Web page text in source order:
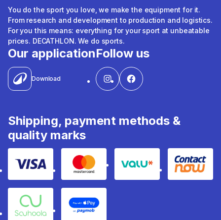
You do the sport you love, we make the equipment for it.
From research and development to production and logistics.
For you this means: everything for your sport at unbeatable
prices. DECATHLON. We do sports.
Our application
Download
Follow us
Shipping, payment methods &
quality marks
Visa Mastercard Valu Contact
Souhoola Apple Pay